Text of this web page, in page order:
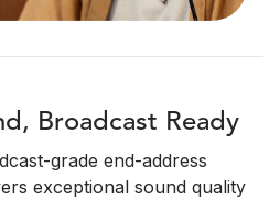
Broadcast Ready
grade end-address
exceptional sound quality